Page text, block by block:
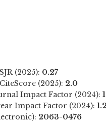
(2025): 0.27
(2025): 2.0
Impact Factor (2024):
Impact Factor (2024): 1.2
2063-0476